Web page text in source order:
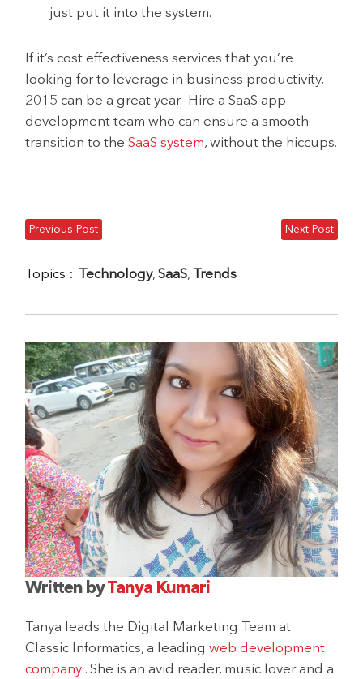
just put it into the system.
If it’s cost effectiveness services that you’re
looking for to leverage in business productivity,
2015 can be a great year. Hire a SaaS app
development team who can ensure a smooth
transition to theSaaS system, without the hiccups.
Previous Post Next Post
Topics : Technology,SaaS, Trends
Written byTanya Kumari
Tanya leads the Digital Marketing Team at
Classic Informatics, a leadingweb development
company . She is an avid reader, music lover and a